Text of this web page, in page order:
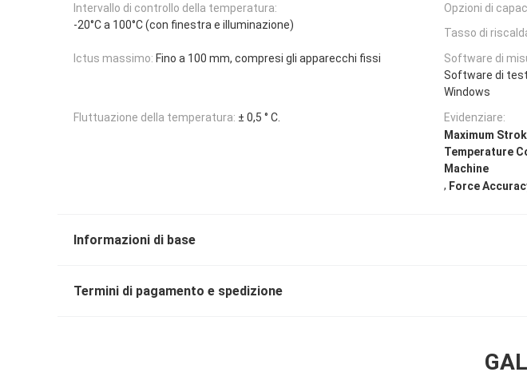
Intervallo di controllo della temperatura:
-20°C a 100°C (con finestra e illuminazione)
Opzioni di
Tasso di
Ictus massimo: Fino a 100 mm, compresi gli apparecchi fissi
Software di
Software di
Windows
Fluttuazione della temperatura: ± 0,5 ° C.
Evidenziare:
Maximum
Temperature
Machine
, Force
Informazioni di base
Termini di pagamento e spedizione